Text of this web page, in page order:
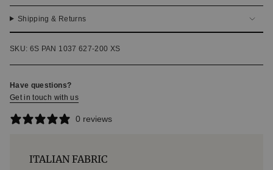
Shipping & Returns
SKU: 6S PAN 1037 627-200 XS
Have questions?
Get in touch with us
0 reviews
ITALIAN FABRIC